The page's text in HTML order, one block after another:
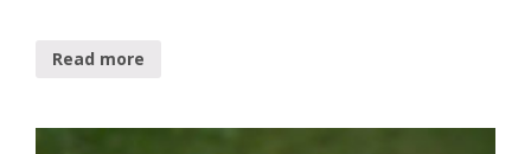
Read more